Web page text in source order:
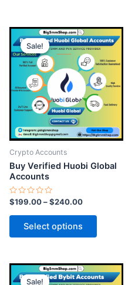
Sale!
Sale!
Crypto Accounts
Buy Verified Huobi Global
Accounts
Rated
0
out
$199.00–$240.00
Select options
This
product
has
multiple
variants.
The
may
chosen
page
Sale!
Sale!
This